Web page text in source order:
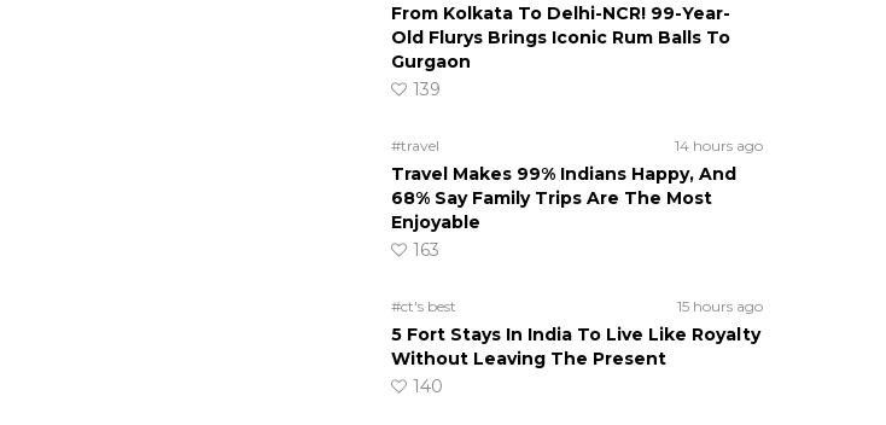
From Kolkata To Delhi-NCR! 99-Year-
Old Flurys Brings Iconic Rum Balls To
Gurgaon
139
#travel 14 hours ago
Travel Makes 99% Indians Happy, And
68% Say Family Trips Are The Most
Enjoyable
163
#ct's best 15 hours ago
5 Fort Stays In India To Live Like Royalty
Without Leaving The Present
140